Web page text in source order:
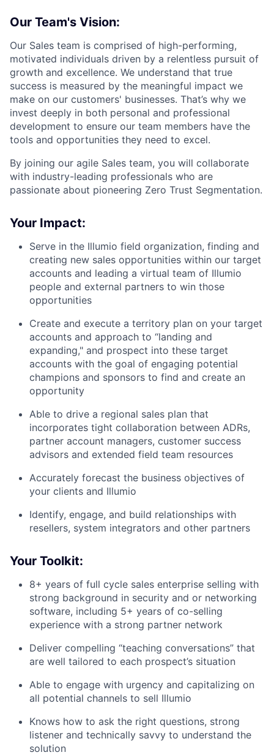
Our Team's Vision:
Our Sales team is comprised of high-performing,
motivated individuals driven by a relentless pursuit of
growth and excellence. We understand that true
success is measured by the meaningful impact we
make on our customers' businesses. That’s why we
invest deeply in both personal and professional
development to ensure our team members have the
tools and opportunities they need to excel.
By joining our agile Sales team, you will collaborate
with industry-leading professionals who are
passionate about pioneering Zero Trust Segmentation.
Your Impact:
Serve in the Illumio field organization, finding and
creating new sales opportunities within our target
accounts and leading a virtual team of Illumio
people and external partners to win those
opportunities
Create and execute a territory plan on your target
accounts and approach to “landing and
expanding," and prospect into these target
accounts with the goal of engaging potential
champions and sponsors to find and create an
opportunity
Able to drive a regional sales plan that
incorporates tight collaboration between ADRs,
partner account managers, customer success
advisors and extended field team resources
Accurately forecast the business objectives of
your clients and Illumio
Identify, engage, and build relationships with
resellers, system integrators and other partners
Your Toolkit:
8+ years of full cycle sales enterprise selling with
strong background in security and or networking
software, including 5+ years of co-selling
experience with a strong partner network
Deliver compelling “teaching conversations” that
are well tailored to each prospect’s situation
Able to engage with urgency and capitalizing on
all potential channels to sell Illumio
Knows how to ask the right questions, strong
listener and technically savvy to understand the
solution